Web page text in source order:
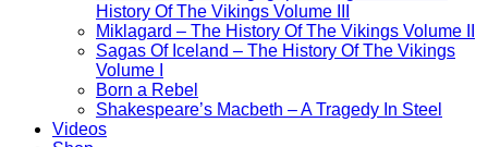
History Of The Vikings Volume III
Miklagard – The History Of The Vikings Volume II
Sagas Of Iceland – The History Of The Vikings
Volume I
Born a Rebel
Shakespeare’s Macbeth – A Tragedy In Steel
Videos